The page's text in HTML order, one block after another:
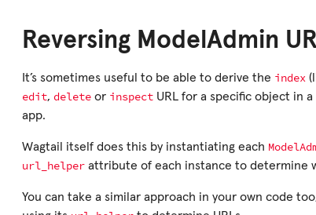
Reversing ModelAdmin
It’s sometimes useful to be able to derive the index
edit, delete or inspect URL for a specific object in
app.
Wagtail itself does this by instantiating each
url_helper attribute of each instance to determine
You can take a similar approach in your own code